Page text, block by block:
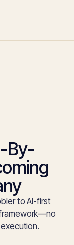
By-
to AI-first